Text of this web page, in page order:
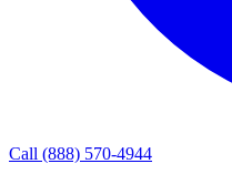
Call (888) 570-4944